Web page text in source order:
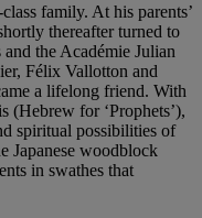
family. At his parents’
thereafter turned to
the Académie Julian
Félix Vallotton and
a lifelong friend. With
(Hebrew for ‘Prophets’),
spiritual possibilities of
Japanese woodblock
in swathes that